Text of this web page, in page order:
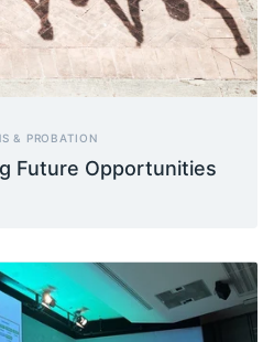
& PROBATION
Future Opportunities